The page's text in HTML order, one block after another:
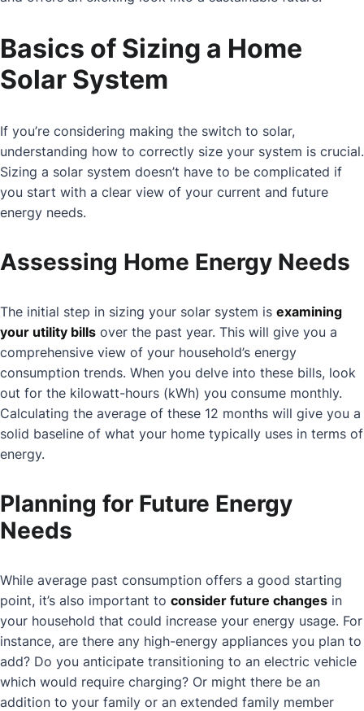
Basics of Sizing a Home
Solar System
If you’re considering making the switch to solar,
understanding how to correctly size your system is crucial.
Sizing a solar system doesn’t have to be complicated if
you start with a clear view of your current and future
energy needs.
Assessing Home Energy Needs
The initial step in sizing your solar system is examining
your utility bills over the past year. This will give you a
comprehensive view of your household’s energy
consumption trends. When you delve into these bills, look
out for the kilowatt-hours (kWh) you consume monthly.
Calculating the average of these 12 months will give you a
solid baseline of what your home typically uses in terms of
energy.
Planning for Future Energy
Needs
While average past consumption offers a good starting
point, it’s also important to consider future changes in
your household that could increase your energy usage. For
instance, are there any high-energy appliances you plan to
add? Do you anticipate transitioning to an electric vehicle
which would require charging? Or might there be an
addition to your family or an extended family member